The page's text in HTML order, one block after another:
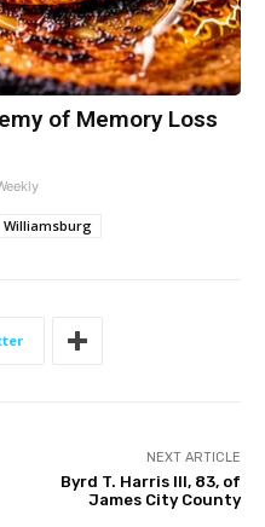
of Memory Loss
Williamsburg
NEXT ARTICLE
Byrd T. Harris III, 83, of
James City County